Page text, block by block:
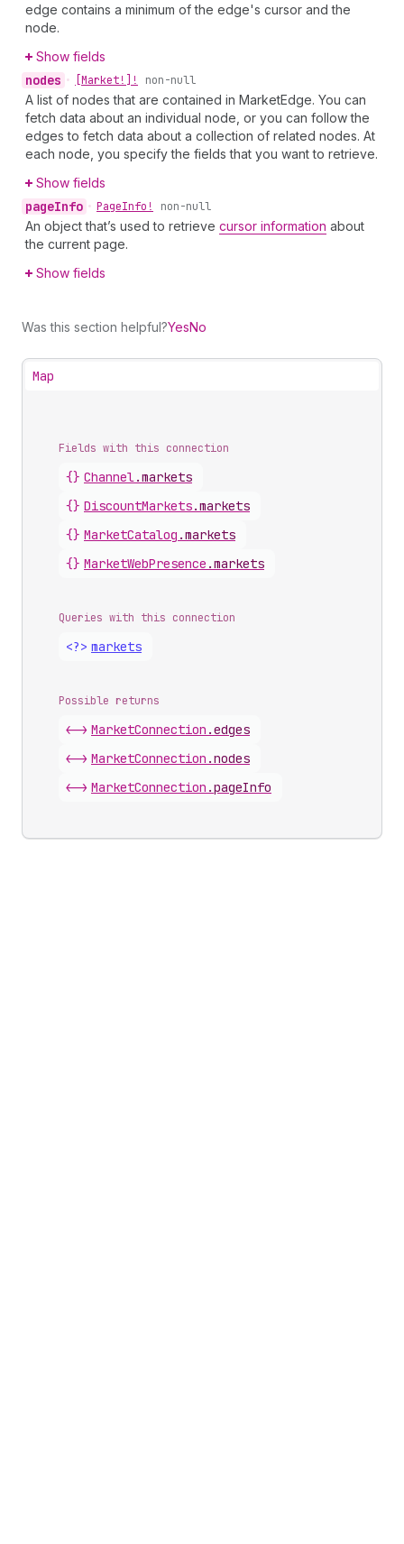
edge contains a minimum of the edge's cursor and the
node.
Show fields
nodes • [Market!]! non-null
A list of nodes that are contained in MarketEdge. You can
fetch data about an individual node, or you can follow the
edges to fetch data about a collection of related nodes. At
each node, you specify the fields that you want to retrieve.
Show fields
pageInfo • PageInfo! non-null
An object that’s used to retrieve cursor information about
the current page.
Show fields
Was this section helpful?YesNo
Map
Fields with this connection
{} Channel.markets
{} DiscountMarkets.markets
{} MarketCatalog .markets
{} MarketWebPresence .markets
Queries with this connection
<?> markets
Possible returns
<-> MarketConnection .edges
<-> MarketConnection .nodes
<-> MarketConnection .pageInfo